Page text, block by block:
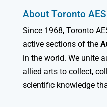
About Toronto AES
Since 1968, Toronto
active sections of the
in the world. We unite
allied arts to collect,
scientific knowledge